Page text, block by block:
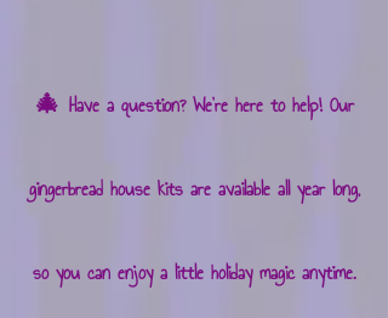
🎄 Have a question? We're here to help! Our
gingerbread house kits are available all year long,
so you can enjoy a little holiday magic anytime.